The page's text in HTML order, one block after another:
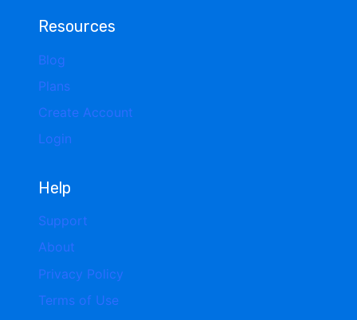
Resources
Blog
Plans
Create Account
Login
Help
Support
About
Privacy Policy
Terms of Use